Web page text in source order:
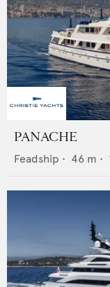
PANACHE
Feadship • 46 m •